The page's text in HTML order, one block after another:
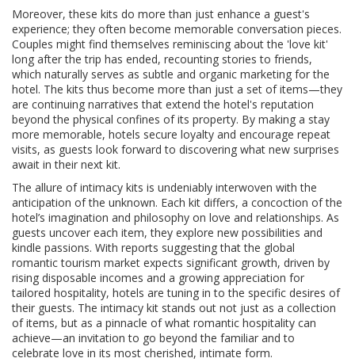
Moreover, these kits do more than just enhance a guest's
experience; they often become memorable conversation pieces.
Couples might find themselves reminiscing about the 'love kit'
long after the trip has ended, recounting stories to friends,
which naturally serves as subtle and organic marketing for the
hotel. The kits thus become more than just a set of items—they
are continuing narratives that extend the hotel's reputation
beyond the physical confines of its property. By making a stay
more memorable, hotels secure loyalty and encourage repeat
visits, as guests look forward to discovering what new surprises
await in their next kit.
The allure of intimacy kits is undeniably interwoven with the
anticipation of the unknown. Each kit differs, a concoction of the
hotel’s imagination and philosophy on love and relationships. As
guests uncover each item, they explore new possibilities and
kindle passions. With reports suggesting that the global
romantic tourism market expects significant growth, driven by
rising disposable incomes and a growing appreciation for
tailored hospitality, hotels are tuning in to the specific desires of
their guests. The intimacy kit stands out not just as a collection
of items, but as a pinnacle of what romantic hospitality can
achieve—an invitation to go beyond the familiar and to
celebrate love in its most cherished, intimate form.